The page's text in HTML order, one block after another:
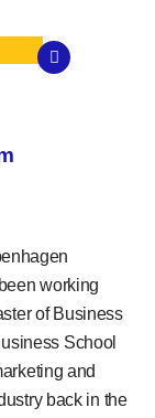
working
of Business
School
and
back in the